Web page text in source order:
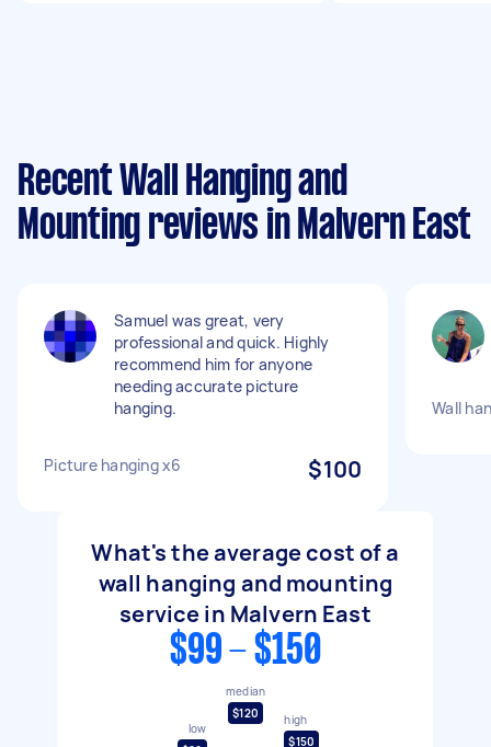
Recent Wall Hanging and
Mounting reviews in Malvern East
Samuel was great, very
professional and quick. Highly
recommend him for anyone
needing accurate picture
hanging.
Picture hanging x6 $100
Wall
What's the average cost of a
wall hanging and mounting
service in Malvern East
$99 - $150
low
median
$120
high
$150